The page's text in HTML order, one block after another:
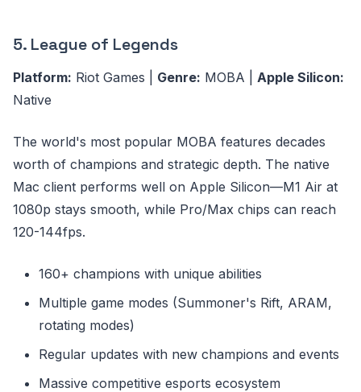
5. League of Legends
Platform: Riot Games | Genre: MOBA | Apple Silicon:
Native
The world's most popular MOBA features decades
worth of champions and strategic depth. The native
Mac client performs well on Apple Silicon—M1 Air at
1080p stays smooth, while Pro/Max chips can reach
120-144fps.
160+ champions with unique abilities
Multiple game modes (Summoner's Rift, ARAM,
rotating modes)
Regular updates with new champions and events
Massive competitive esports ecosystem